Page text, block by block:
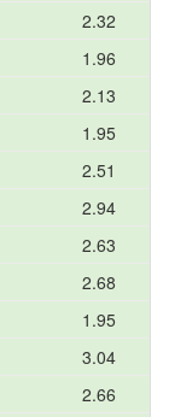
2.32
1.96
2.13
1.95
2.51
2.94
2.63
2.68
1.95
3.04
2.66